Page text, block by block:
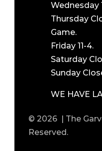
Wednesday
Thursday
Game.
Friday 11-4.
Saturday
Sunday
WE HAVE
© 2026 | The
Reserved.